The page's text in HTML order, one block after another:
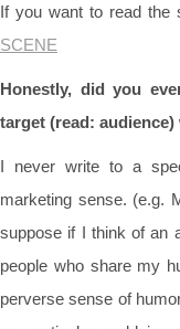
If you want to read the
SCENE
Honestly, did you
target (read:
I never write to a
marketing sense. (e.g.
suppose if I think of an
people who share my
perverse sense of